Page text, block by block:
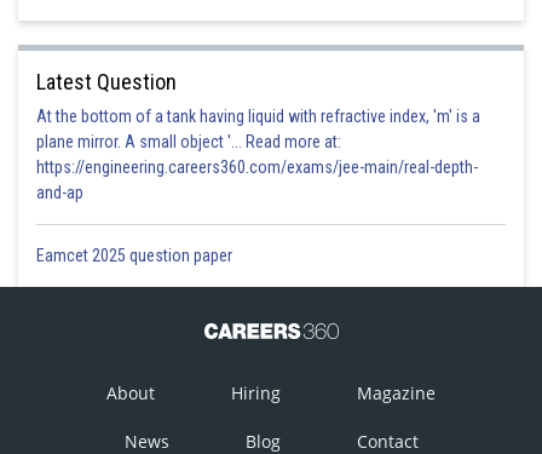
Latest Question
At the bottom of a tank having liquid with refractive index, 'm' is a
plane mirror. A small object '... Read more at:
https://engineering.careers360.com/exams/jee-main/real-depth-
and-ap
Eamcet 2025 question paper
About Hiring Magazine
News Blog Contact